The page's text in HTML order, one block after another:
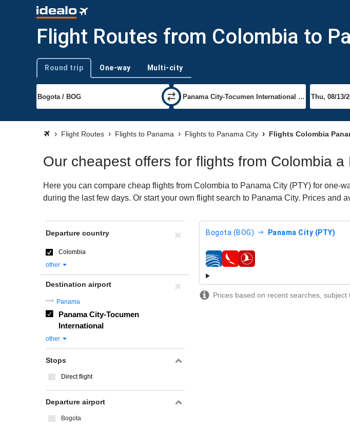
Flight Routes from Colombia to
Trip type
Round trip One-way Multi-city
Flight Routes Flights to Panama Flights to Panama City Flights Colombia
Our cheapest offers for flights from Colombia a
Here you can compare cheap flights from Colombia to Panama City (PTY) for one-
during the last few days. Or start your own flight search to Panama City. Prices and
Bogota (BOG) Panama City (PTY)
airlines
Prices based on recent searches,
Departure country
Colombia
other
Destination airport
Panama
Panama City-Tocumen
International
other
Stops
Direct flight
Departure airport
Bogota